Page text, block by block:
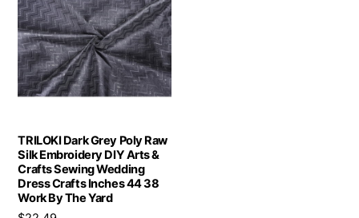
TRILOKI Dark Grey Poly Raw
Silk Embroidery DIY Arts &
Crafts Sewing Wedding
Dress Crafts Inches 44 38
Work By The Yard